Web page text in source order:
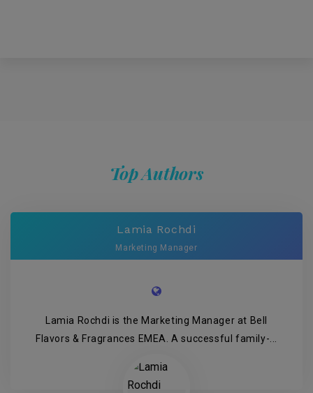
Top Authors
Lamia Rochdi
Marketing Manager
Lamia Rochdi is the Marketing Manager at Bell
Flavors & Fragrances EMEA. A successful family-...